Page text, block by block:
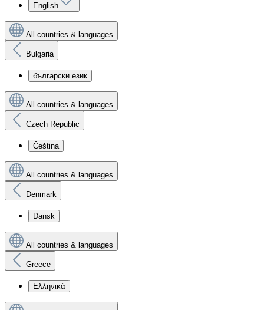
English
All countries & languages
Bulgaria
български език
All countries & languages
Czech Republic
Čeština
All countries & languages
Denmark
Dansk
All countries & languages
Greece
Ελληνικά